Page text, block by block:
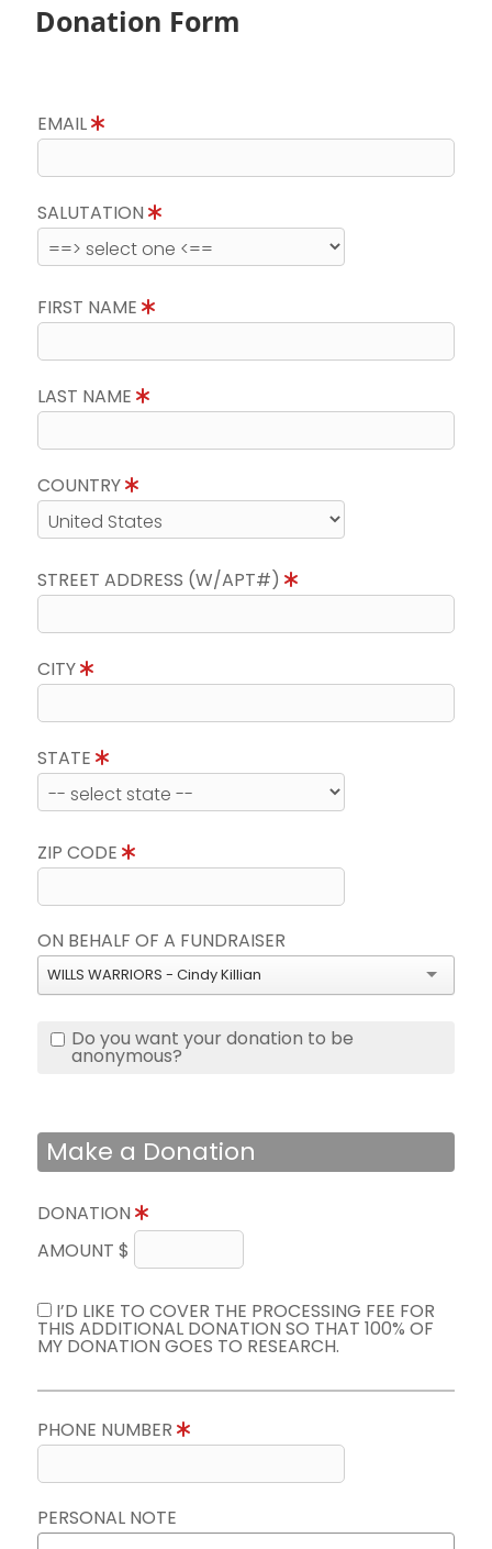
Donation Form
EMAIL
SALUTATION
FIRST NAME
LAST NAME
COUNTRY
STREET ADDRESS (W/APT#)
CITY
STATE
ZIP CODE
ON BEHALF OF A FUNDRAISER
WILLS WARRIORS - Cindy Killian
Do you want your donation to be
anonymous?
Make a Donation
DONATION
AMOUNT $
I’D LIKE TO COVER THE PROCESSING FEE FOR
THIS ADDITIONAL DONATION SO THAT 100% OF
MY DONATION GOES TO RESEARCH.
PHONE NUMBER
PERSONAL NOTE